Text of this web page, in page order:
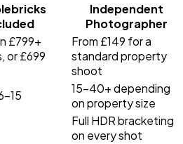
Independent
Photographer
£799+
or £699
From £149 for a
standard property
shoot
15
15-40+ depending
on property size
Full HDR bracketing
on every shot